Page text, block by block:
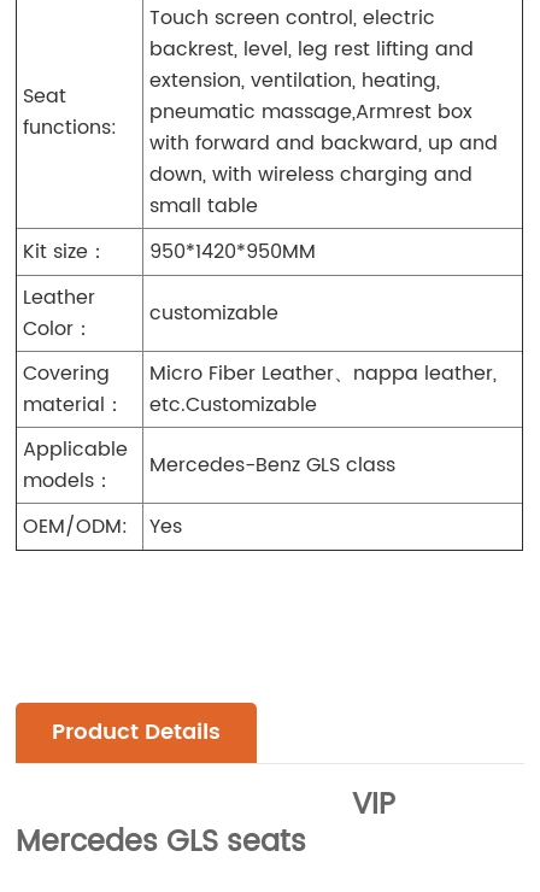
Seat
functions:
Touch screen control, electric
backrest, level, leg rest lifting and
extension, ventilation, heating,
pneumatic massage,Armrest box
with forward and backward, up and
down, with wireless charging and
small table
Kit size：
950*1420*950MM
Leather
Color：
customizable
Covering
material：
Micro Fiber Leather、nappa leather,
etc.Customizable
Applicable
models：
Mercedes-Benz GLS class
OEM/ODM:
Yes
Product Details
VIP
Mercedes GLS seats